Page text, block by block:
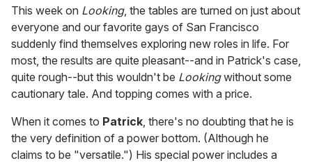
of
1
minute,
15
seconds
This week on Looking, the tables are turned on just about
everyone and our favorite gays of San Francisco
suddenly find themselves exploring new roles in life. For
most, the results are quite pleasant--and in Patrick's case,
quite rough--but this wouldn't be Lookingwithout some
cautionary tale. And topping comes with a price.
When it comes to Patrick, there's no doubting that he is
the very definition of a power bottom. (Although he
claims to be "versatile.") His special power includes a